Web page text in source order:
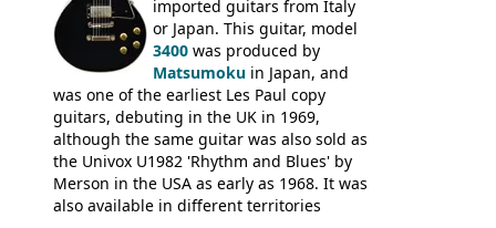
rod cover and scratchplate. This example
from 1971 is somewhere in between with
the Epiphone-style headstock, but with
silk-screened logo, and no 'E's.
imported guitars from Italy
or Japan. This guitar, model
3400 was produced by
Matsumoku in Japan, and
was one of the earliest Les Paul copy
guitars, debuting in the UK in 1969,
although the same guitar was also sold as
the Univox U1982 'Rhythm and Blues' by
Merson in the USA as early as 1968. It was
also available in different territories